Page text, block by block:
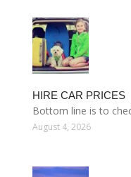
HIRE CAR PRICES
Bottom line is to
August 4, 2026